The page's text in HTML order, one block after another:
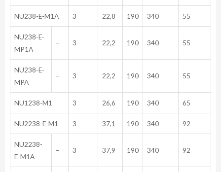
NU238-E-M1A 3 22,8 190 340 55
NU238-E-
MP1A
– 3 22,2 190 340 55
NU238-E-
MPA
– 3 22,2 190 340 55
NU1238-M1 3 26,6 190 340 65
NU2238-E-M1 3 37,1 190 340 92
NU2238-
E-M1A
– 3 37,9 190 340 92